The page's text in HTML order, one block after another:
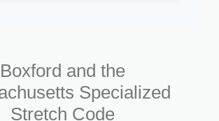
Boxford and the
Specialized
Stretch Code